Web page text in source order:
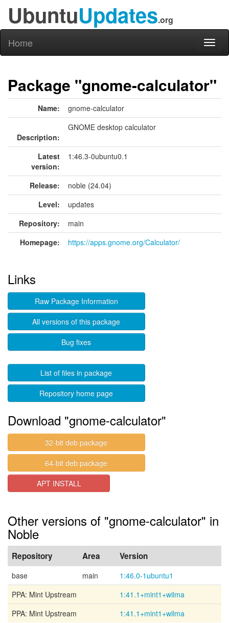
UbuntuUpdates.org
Home
Package "gnome-calculator"
Name: gnome-calculator
Description:
GNOME desktop calculator
Latest
version:
1:46.3-0ubuntu0.1
Release:
noble (24.04)
Level:
updates
Repository:
main
Homepage:
https://apps.gnome.org/Calculator/
Links
Raw Package Information
All versions of this package
Bug fixes
List of files in package
Repository home page
Download "gnome-calculator"
32-bit deb package
64-bit deb package
APT INSTALL
Other versions of "gnome-calculator" in
Noble
Repository Area Version
base main
1:46.0-1ubuntu1
PPA: Mint Upstream
1:41.1+mint1+wilma
PPA: Mint Upstream
1:41.1+mint1+wilma